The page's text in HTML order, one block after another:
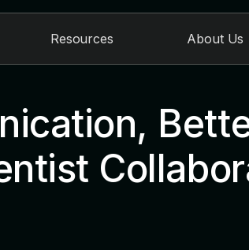
Resources About Us